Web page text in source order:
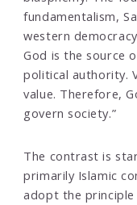
fundamentalism,
western
God is the source
political authority.
value. Therefore,
govern society.”
The contrast is
primarily Islamic
adopt the